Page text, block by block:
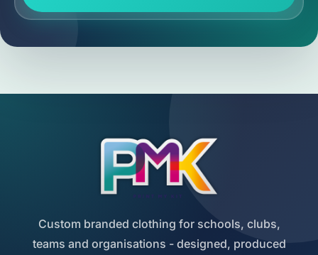
Custom branded clothing for schools, clubs,
teams and organisations - designed, produced